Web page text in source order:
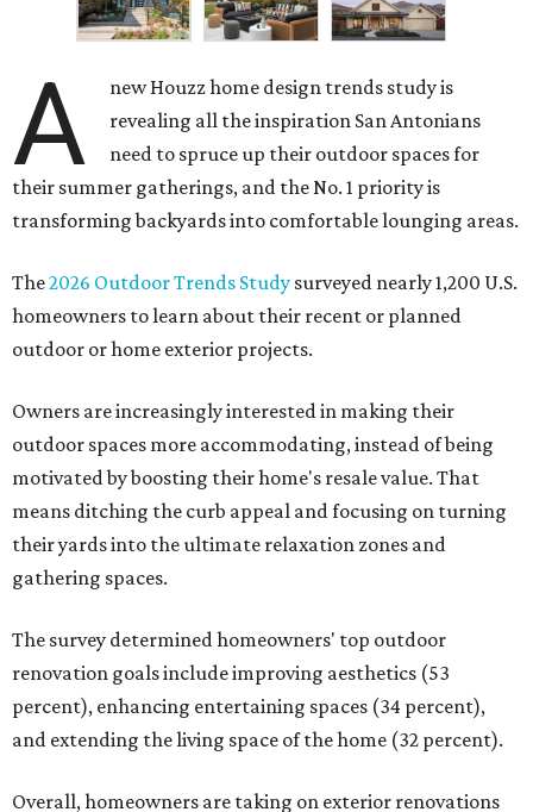
A
new Houzz home design trends study is
revealing all the inspiration San Antonians
need to spruce up their outdoor spaces for
their summer gatherings, and the No. 1 priority is
transforming backyards into comfortable lounging areas.
The2026 Outdoor Trends Study surveyed nearly 1,200 U.S.
homeowners to learn about their recent or planned
outdoor or home exterior projects.
Owners are increasingly interested in making their
outdoor spaces more accommodating, instead of being
motivated by boosting their home's resale value. That
means ditching the curb appeal and focusing on turning
their yards into the ultimate relaxation zones and
gathering spaces.
The survey determined homeowners' top outdoor
renovation goals include improving aesthetics (53
percent), enhancing entertaining spaces (34 percent),
and extending the living space of the home (32 percent).
Overall, homeowners are taking on exterior renovations